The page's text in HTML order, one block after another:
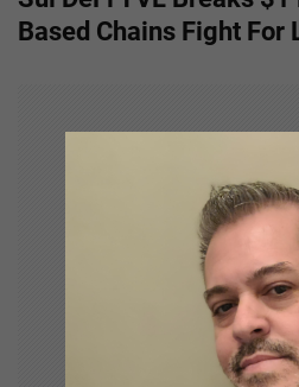
t
Based Chains Fight For